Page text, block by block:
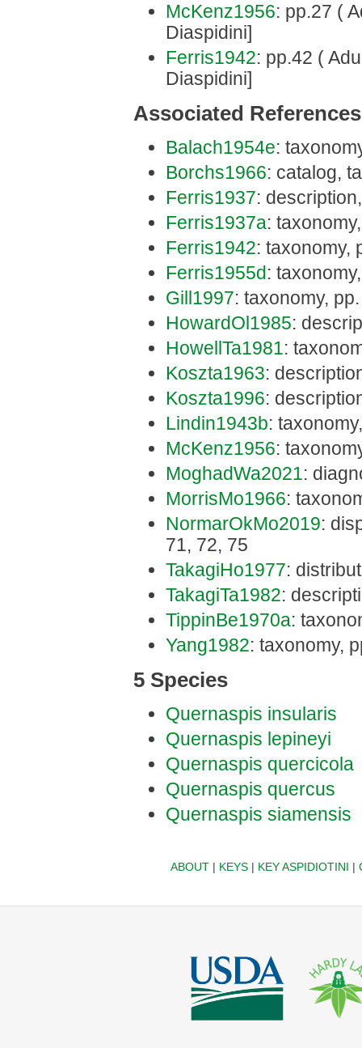
McKenz1956: pp.27 (
Diaspidini]
Ferris1942: pp.42 (
Diaspidini]
Associated References
Balach1954e:
Borchs1966: catalog,
Ferris1937:
Ferris1937a:
Ferris1942: taxonomy,
Ferris1955d:
Gill1997: taxonomy,
HowardOl1985:
HowellTa1981:
Koszta1963:
Koszta1996:
Lindin1943b:
McKenz1956:
MoghadWa2021:
MorrisMo1966:
NormarOkMo2019:
71, 72, 75
TakagiHo1977:
TakagiTa1982:
TippinBe1970a:
Yang1982: taxonomy,
5 Species
Quernaspis insularis
Quernaspis lepineyi
Quernaspis quercicola
Quernaspis quercus
Quernaspis siamensis
ABOUT| KEYS| KEY ASPIDIOTINI |